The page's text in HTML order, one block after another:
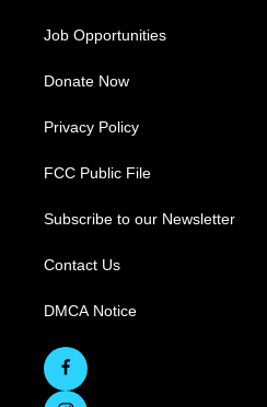
Job Opportunities
Donate Now
Privacy Policy
FCC Public File
Subscribe to our Newsletter
Contact Us
DMCA Notice